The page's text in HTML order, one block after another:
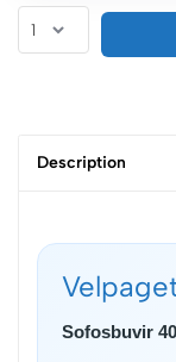
Description
Sofosbuvir